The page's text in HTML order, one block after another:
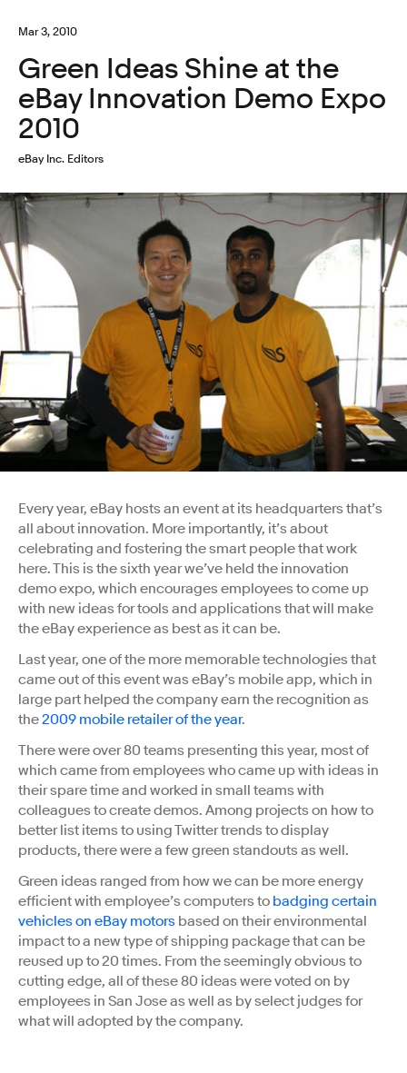
Mar 3, 2010
Green Ideas Shine at the
eBay Innovation Demo Expo
2010
eBay Inc. Editors
Every year, eBay hosts an event at its headquarters that’s
all about innovation. More importantly, it’s about
celebrating and fostering the smart people that work
here. This is the sixth year we’ve held the innovation
demo expo, which encourages employees to come up
with new ideas for tools and applications that will make
the eBay experience as best as it can be.
Last year, one of the more memorable technologies that
came out of this event was eBay’s mobile app, which in
large part helped the company earn the recognition as
the2009 mobile retailer of the year.
There were over 80 teams presenting this year, most of
which came from employees who came up with ideas in
their spare time and worked in small teams with
colleagues to create demos. Among projects on how to
better list items to using Twitter trends to display
products, there were a few green standouts as well.
Green ideas ranged from how we can be more energy
efficient with employee’s computers to badging certain
vehicles on eBay motors based on their environmental
impact to a new type of shipping package that can be
reused up to 20 times. From the seemingly obvious to
cutting edge, all of these 80 ideas were voted on by
employees in San Jose as well as by select judges for
what will adopted by the company.